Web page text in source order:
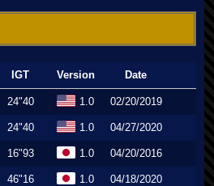
IGT Version Date
24"40 1.0 02/20/2019
24"40 1.0 04/27/2020
16"93 1.0 04/20/2016
46"16 1.0 04/18/2020